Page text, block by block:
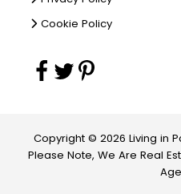
Cookie Policy
Copyright © 2026 Living in
Please Note, We Are Real